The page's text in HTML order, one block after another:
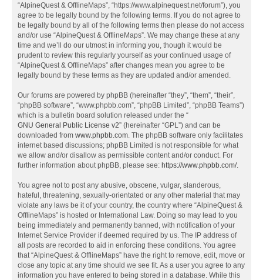
“AlpineQuest & OfflineMaps”, “https://www.alpinequest.net/forum”), you
agree to be legally bound by the following terms. If you do not agree to
be legally bound by all of the following terms then please do not access
and/or use “AlpineQuest & OfflineMaps”. We may change these at any
time and we’ll do our utmost in informing you, though it would be
prudent to review this regularly yourself as your continued usage of
“AlpineQuest & OfflineMaps” after changes mean you agree to be
legally bound by these terms as they are updated and/or amended.
Our forums are powered by phpBB (hereinafter “they”, “them”, “their”,
“phpBB software”, “www.phpbb.com”, “phpBB Limited”, “phpBB Teams”)
which is a bulletin board solution released under the “
GNU General Public License v2” (hereinafter “GPL”) and can be
downloaded from www.phpbb.com. The phpBB software only facilitates
internet based discussions; phpBB Limited is not responsible for what
we allow and/or disallow as permissible content and/or conduct. For
further information about phpBB, please see: https://www.phpbb.com/.
You agree not to post any abusive, obscene, vulgar, slanderous,
hateful, threatening, sexually-orientated or any other material that may
violate any laws be it of your country, the country where “AlpineQuest &
OfflineMaps” is hosted or International Law. Doing so may lead to you
being immediately and permanently banned, with notification of your
Internet Service Provider if deemed required by us. The IP address of
all posts are recorded to aid in enforcing these conditions. You agree
that “AlpineQuest & OfflineMaps” have the right to remove, edit, move or
close any topic at any time should we see fit. As a user you agree to any
information you have entered to being stored in a database. While this